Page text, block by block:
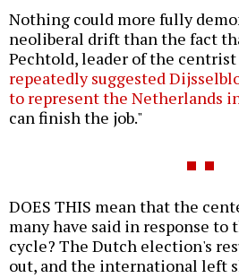
Nothing could more fully
neoliberal drift than the fact
Pechtold, leader of the centrist
repeatedly suggested
to represent the Netherlands
can finish the job."
DOES THIS mean that the
many have said in response
cycle? The Dutch election's
out, and the international left